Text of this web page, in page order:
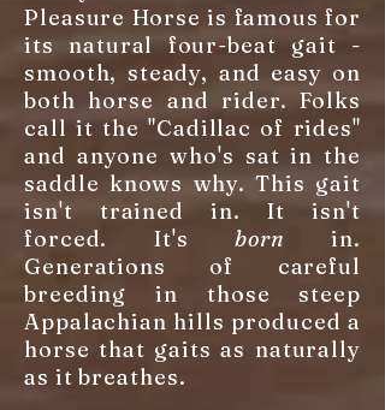
Pleasure Horse is famous for
its natural four-beat gait -
smooth, steady, and easy on
both horse and rider. Folks
call it the "Cadillac of rides"
and anyone who's sat in the
saddle knows why. This gait
isn't trained in. It isn't
forced. It'sborn in.
Generations of careful
breeding in those steep
Appalachian hills produced a
horse that gaits as naturally
as it breathes.